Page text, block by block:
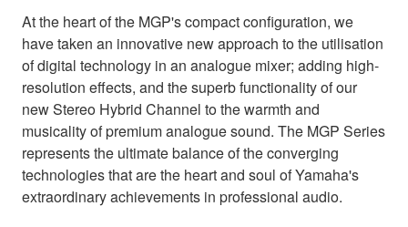
At the heart of the MGP's compact configuration, we
have taken an innovative new approach to the utilisation
of digital technology in an analogue mixer; adding high-
resolution effects, and the superb functionality of our
new Stereo Hybrid Channel to the warmth and
musicality of premium analogue sound. The MGP Series
represents the ultimate balance of the converging
technologies that are the heart and soul of Yamaha's
extraordinary achievements in professional audio.